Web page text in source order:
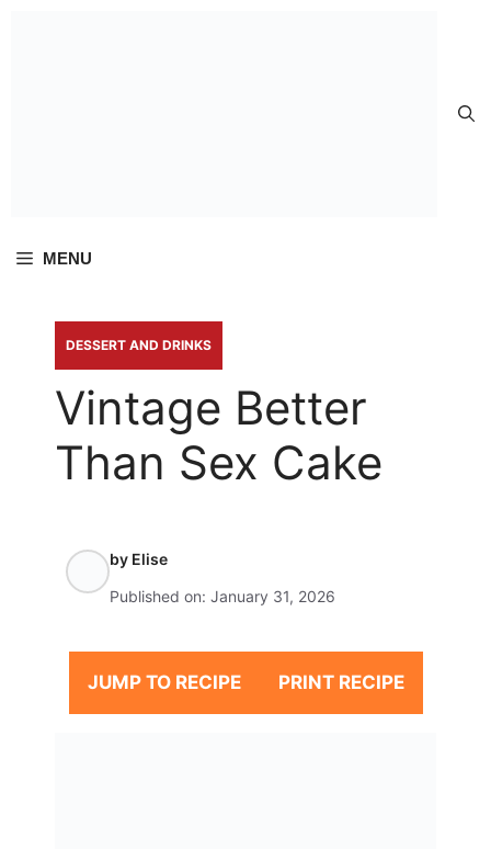
MENU
DESSERT AND DRINKS
Vintage Better
Than Sex Cake
by Elise
Published on: January 31, 2026
JUMP TO RECIPE PRINT RECIPE